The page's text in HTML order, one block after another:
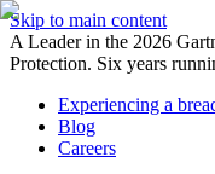
Skip to main content
A Leader in the 2026
Protection. Six years
Experiencing a
Blog
Careers